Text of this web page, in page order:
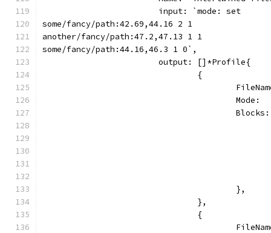
			input: `mode: set
some/fancy/path:42.69,44.16 2 1
another/fancy/path:47.2,47.13 1 1
some/fancy/path:44.16,46.3 1 0`,
			output: []*Profile{
				{
					},
				},
				{